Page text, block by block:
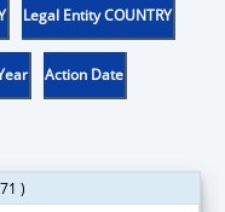
Legal Entity COUNTRY
Action Date
)